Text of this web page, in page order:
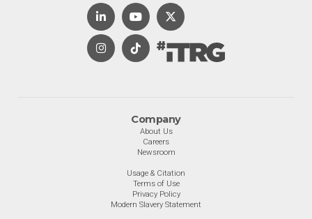
Company
About Us
Careers
Newsroom
Usage & Citation
Terms of Use
Privacy Policy
Modern Slavery Statement